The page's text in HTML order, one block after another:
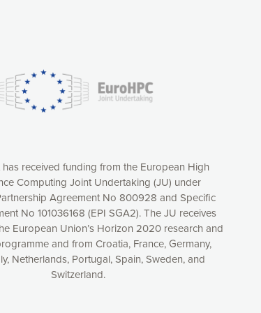
received funding from the European High
Computing Joint Undertaking (JU) under
Agreement No 800928 and Specific
No 101036168 (EPI SGA2). The JU receives
European Union’s Horizon 2020 research and
and from Croatia, France, Germany,
Netherlands, Portugal, Spain, Sweden, and
Switzerland.
online by: measuring our audience,
consequently the way our website works, providing
full control over what you want to activate. You
button or customize your choices by selecting the
by clicking on the “Decline all cookies” button.
to withdraw at any time your consent on our privacy